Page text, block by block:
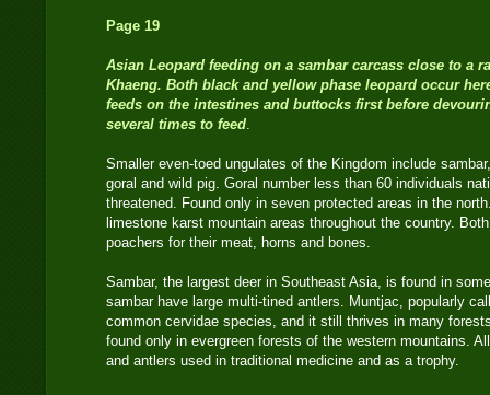
Page 19
Asian Leopard feeding on a sambar carcass close to a
Khaeng. Both black and yellow phase leopard occur
feeds on the intestines and buttocks first before
several times to feed.
Smaller even-toed ungulates of the Kingdom include
goral and wild pig. Goral number less than 60 individuals
threatened. Found only in seven protected areas in the
limestone karst mountain areas throughout the country.
poachers for their meat, horns and bones.
Sambar, the largest deer in Southeast Asia, is found in
sambar have large multi-tined antlers. Muntjac, popularly
common cervidae species, and it still thrives in many
found only in evergreen forests of the western mountains.
and antlers used in traditional medicine and as a trophy.